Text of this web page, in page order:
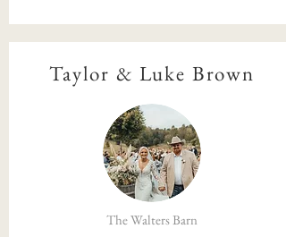
Taylor & Luke Brown
The Walters Barn